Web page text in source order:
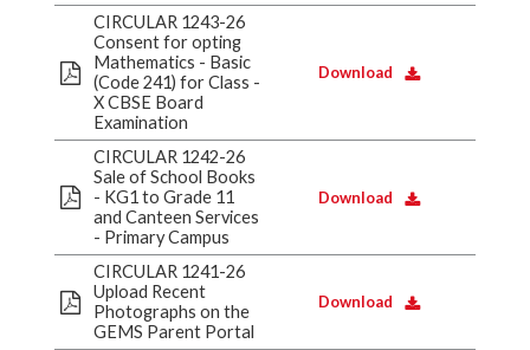
CIRCULAR 1243-26
Consent for opting
Mathematics - Basic
(Code 241) for Class -
X CBSE Board
Examination
Download
CIRCULAR 1242-26
Sale of School Books
- KG1 to Grade 11
and Canteen Services
- Primary Campus
Download
CIRCULAR 1241-26
Upload Recent
Photographs on the
GEMS Parent Portal
Download